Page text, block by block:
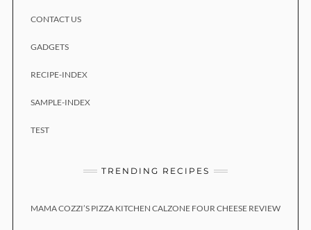
CONTACT US
GADGETS
RECIPE-INDEX
SAMPLE-INDEX
TEST
TRENDING RECIPES
MAMA COZZI’S PIZZA KITCHEN CALZONE FOUR CHEESE REVIEW